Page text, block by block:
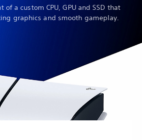
of a custom CPU, GPU and SSD that
graphics and smooth gameplay.